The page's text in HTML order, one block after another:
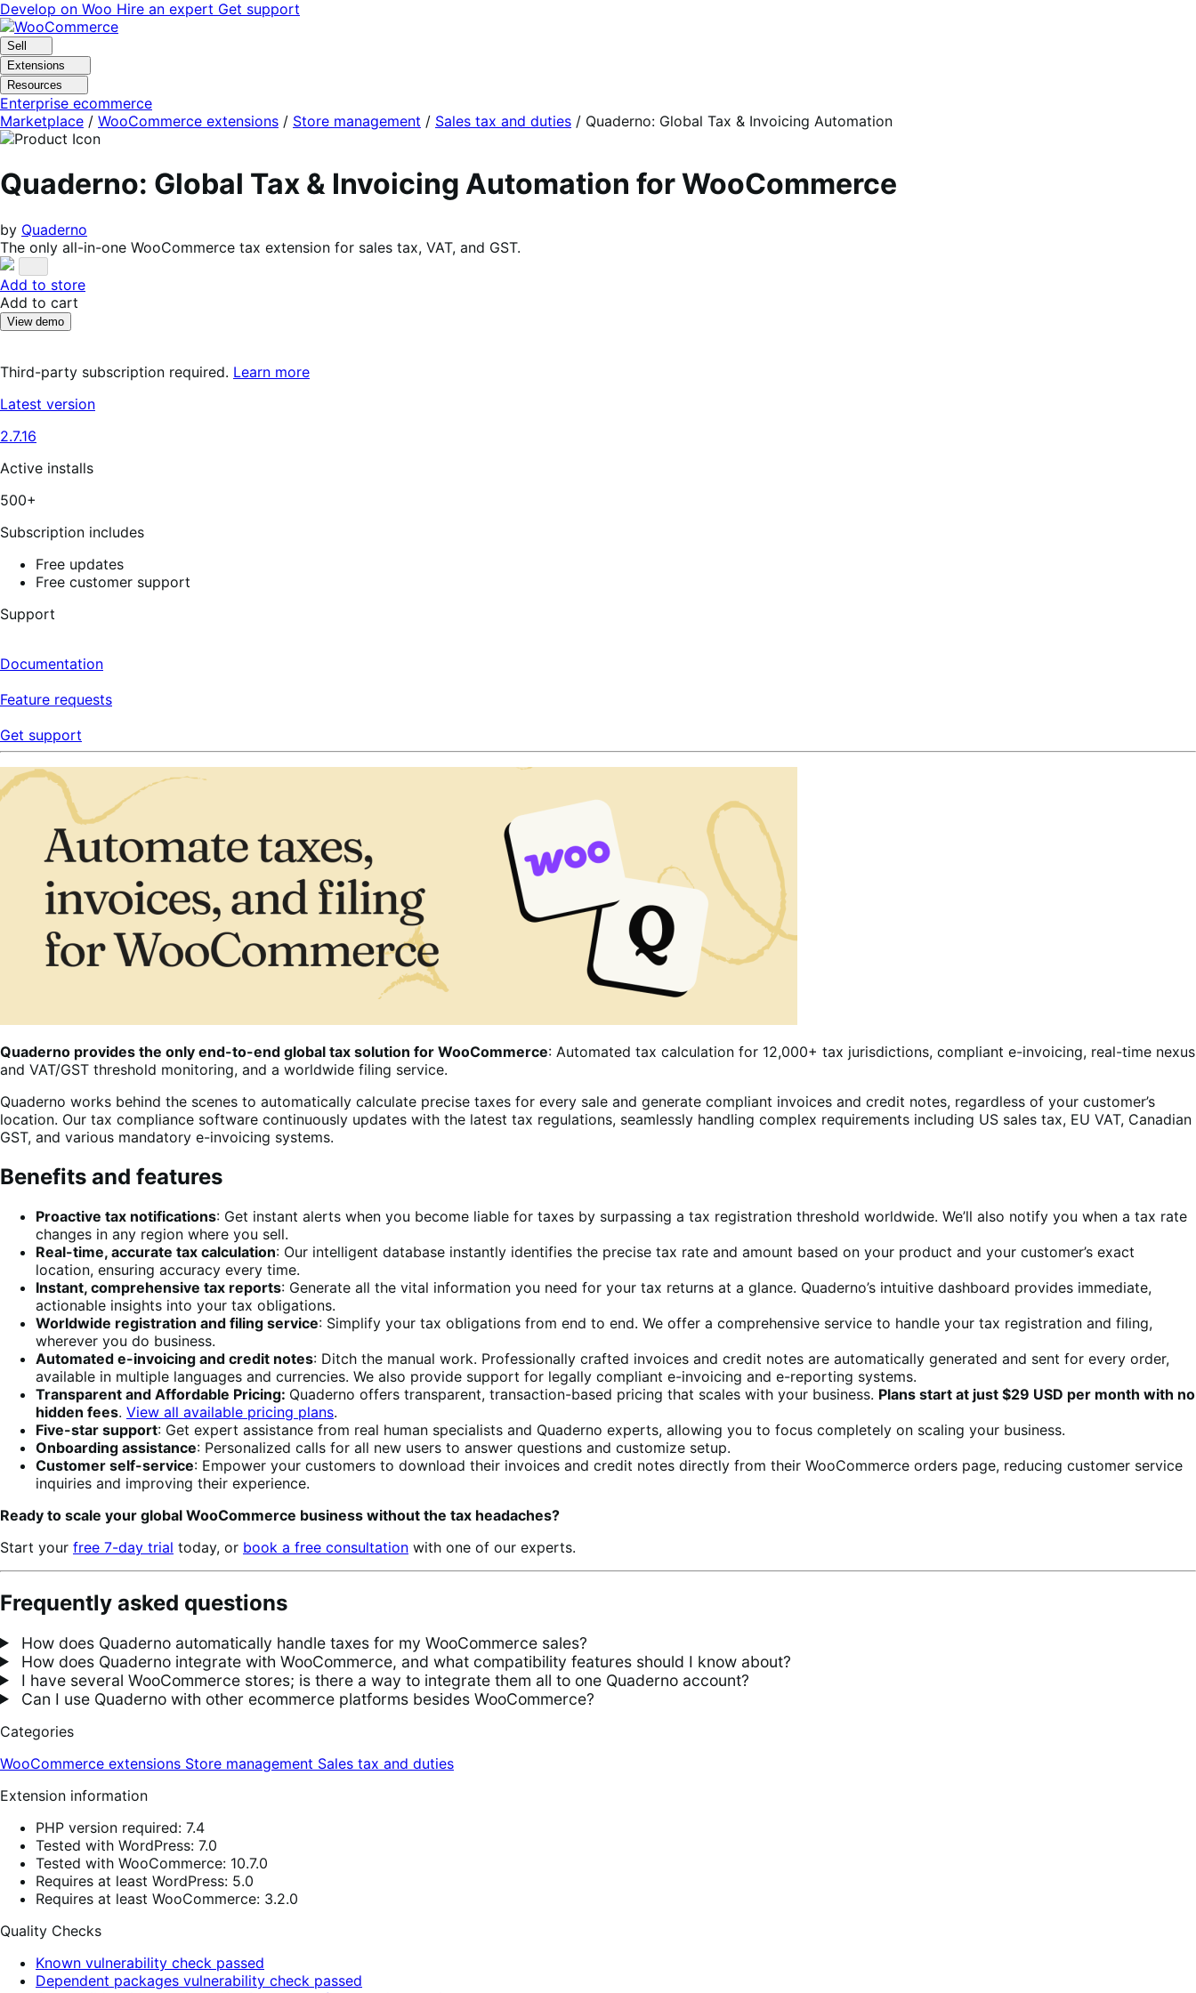
Skip
to
navigation
Skip
to
content
Develop on Woo Hire an expert Get support
Sell
Extensions
Resources
Enterprise ecommerce
Marketplace / WooCommerce extensions / Store management / Sales tax and duties / Quaderno: Global Tax & Invoicing Automation
Quaderno: Global Tax & Invoicing Automation for WooCommerce
by Quaderno
The only all-in-one WooCommerce tax extension for sales tax, VAT, and GST.
Add to store
Add to cart
View demo
Third-party subscription required. Learn more
Latest version
2.7.16
Active installs
500+
Subscription includes
Free updates
Free customer support
Support
Documentation
Feature requests
Get support
Quaderno provides the only end-to-end global tax solution for WooCommerce: Automated tax calculation for 12,000+ tax jurisdictions, compliant e-invoicing, real-time nexus
and VAT/GST threshold monitoring, and a worldwide filing service.
Quaderno works behind the scenes to automatically calculate precise taxes for every sale and generate compliant invoices and credit notes, regardless of your customer’s
location. Our tax compliance software continuously updates with the latest tax regulations, seamlessly handling complex requirements including US sales tax, EU VAT, Canadian
GST, and various mandatory e-invoicing systems.
Benefits and features
Proactive tax notifications: Get instant alerts when you become liable for taxes by surpassing a tax registration threshold worldwide. We’ll also notify you when a tax rate
changes in any region where you sell.
Real-time, accurate tax calculation: Our intelligent database instantly identifies the precise tax rate and amount based on your product and your customer’s exact
location, ensuring accuracy every time.
Instant, comprehensive tax reports: Generate all the vital information you need for your tax returns at a glance. Quaderno’s intuitive dashboard provides immediate,
actionable insights into your tax obligations.
Worldwide registration and filing service: Simplify your tax obligations from end to end. We offer a comprehensive service to handle your tax registration and filing,
wherever you do business.
Automated e-invoicing and credit notes: Ditch the manual work. Professionally crafted invoices and credit notes are automatically generated and sent for every order,
available in multiple languages and currencies. We also provide support for legally compliant e-invoicing and e-reporting systems.
Transparent and Affordable Pricing: Quaderno offers transparent, transaction-based pricing that scales with your business. Plans start at just $29 USD per month with no
hidden fees. View all available pricing plans.
Five-star support: Get expert assistance from real human specialists and Quaderno experts, allowing you to focus completely on scaling your business.
Onboarding assistance: Personalized calls for all new users to answer questions and customize setup.
Customer self-service: Empower your customers to download their invoices and credit notes directly from their WooCommerce orders page, reducing customer service
inquiries and improving their experience.
Ready to scale your global WooCommerce business without the tax headaches?
Start your free 7-day trial today, or book a free consultation with one of our experts.
Frequently asked questions
How does Quaderno automatically handle taxes for my WooCommerce sales?
How does Quaderno integrate with WooCommerce, and what compatibility features should I know about?
I have several WooCommerce stores; is there a way to integrate them all to one Quaderno account?
Can I use Quaderno with other ecommerce platforms besides WooCommerce?
Categories
WooCommerce extensions Store management Sales tax and duties
Extension information
PHP version required: 7.4
Tested with WordPress: 7.0
Tested with WooCommerce: 10.7.0
Requires at least WordPress: 5.0
Requires at least WooCommerce: 3.2.0
Quality Checks
Known vulnerability check passed
Dependent packages vulnerability check passed